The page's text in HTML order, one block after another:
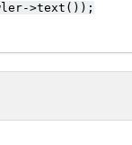
>text());